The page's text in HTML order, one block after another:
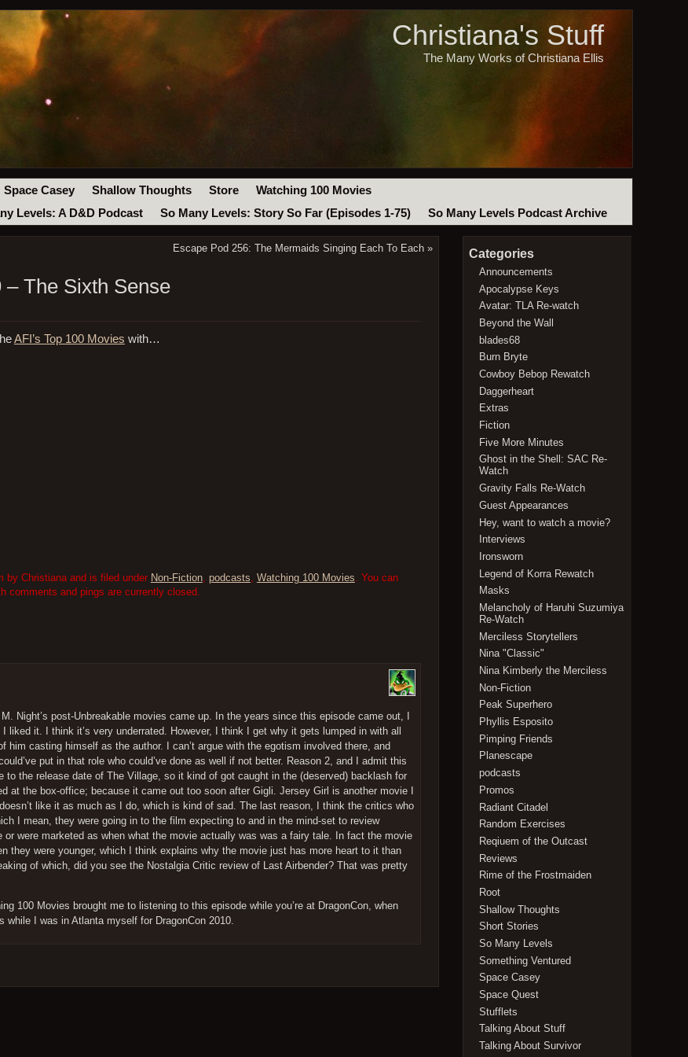
Christiana's Stuff
The Many Works of Christiana Ellis
Space Casey Shallow Thoughts Store
Watching 100 Movies
Levels: A D&D Podcast So Many Levels: Story So Far (Episodes 1-75) So Many Levels Podcast Archive
Escape Pod 256: The Mermaids Singing Each To Each »
The Sixth Sense
AFI’s Top 100 Movies with…
by Christiana and is filed under Non-Fiction, podcasts, Watching 100 Movies. You can
comments and pings are currently closed.
Night’s post-Unbreakable movies came up. In the years since this episode came out, I
liked it. I think it’s very underrated. However, I think I get why it gets lumped in with all
casting himself as the author. I can’t argue with the egotism involved there, and
put in that role who could’ve done as well if not better. Reason 2, and I admit this
the release date of The Village, so it kind of got caught in the (deserved) backlash for
at the box-office; because it came out too soon after Gigli. Jersey Girl is another movie I
like it as much as I do, which is kind of sad. The last reason, I think the critics who
I mean, they were going in to the film expecting to and in the mind-set to review
were marketed as when what the movie actually was was a fairy tale. In fact the movie
they were younger, which I think explains why the movie just has more heart to it than
of which, did you see the Nostalgia Critic review of Last Airbender? That was pretty
100 Movies brought me to listening to this episode while you’re at DragonCon, when
I was in Atlanta myself for DragonCon 2010.
Categories
Announcements
Apocalypse Keys
Avatar: TLA Re-watch
Beyond the Wall
blades68
Burn Bryte
Cowboy Bebop Rewatch
Daggerheart
Extras
Fiction
Five More Minutes
Ghost in the Shell: SAC Re-
Watch
Gravity Falls Re-Watch
Guest Appearances
Hey, want to watch a movie?
Interviews
Ironsworn
Legend of Korra Rewatch
Masks
Melancholy of Haruhi Suzumiya
Re-Watch
Merciless Storytellers
Nina "Classic"
Nina Kimberly the Merciless
Non-Fiction
Peak Superhero
Phyllis Esposito
Pimping Friends
Planescape
podcasts
Promos
Radiant Citadel
Random Exercises
Reqiuem of the Outcast
Reviews
Rime of the Frostmaiden
Root
Shallow Thoughts
Short Stories
So Many Levels
Something Ventured
Space Casey
Space Quest
Stufflets
Talking About Stuff
Talking About Survivor